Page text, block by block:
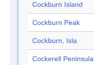
Cockburn Island
Cockburn Peak
Cockburn, Isla
Cockerell Peninsula